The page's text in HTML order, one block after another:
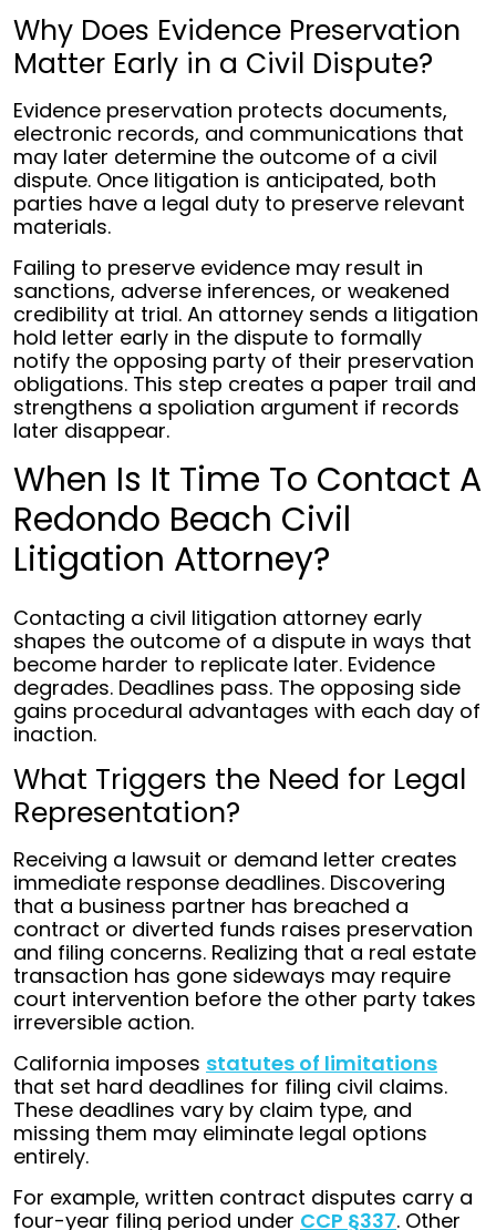
Why Does Evidence Preservation
Matter Early in a Civil Dispute?
Evidence preservation protects documents,
electronic records, and communications that
may later determine the outcome of a civil
dispute. Once litigation is anticipated, both
parties have a legal duty to preserve relevant
materials.
Failing to preserve evidence may result in
sanctions, adverse inferences, or weakened
credibility at trial. An attorney sends a litigation
hold letter early in the dispute to formally
notify the opposing party of their preservation
obligations. This step creates a paper trail and
strengthens a spoliation argument if records
later disappear.
When Is It Time To Contact A
Redondo Beach Civil
Litigation Attorney?
Contacting a civil litigation attorney early
shapes the outcome of a dispute in ways that
become harder to replicate later. Evidence
degrades. Deadlines pass. The opposing side
gains procedural advantages with each day of
inaction.
What Triggers the Need for Legal
Representation?
Receiving a lawsuit or demand letter creates
immediate response deadlines. Discovering
that a business partner has breached a
contract or diverted funds raises preservation
and filing concerns. Realizing that a real estate
transaction has gone sideways may require
court intervention before the other party takes
irreversible action.
California imposes statutes of limitations
that set hard deadlines for filing civil claims.
These deadlines vary by claim type, and
missing them may eliminate legal options
entirely.
For example, written contract disputes carry a
four-year filing period under CCP §337. Other